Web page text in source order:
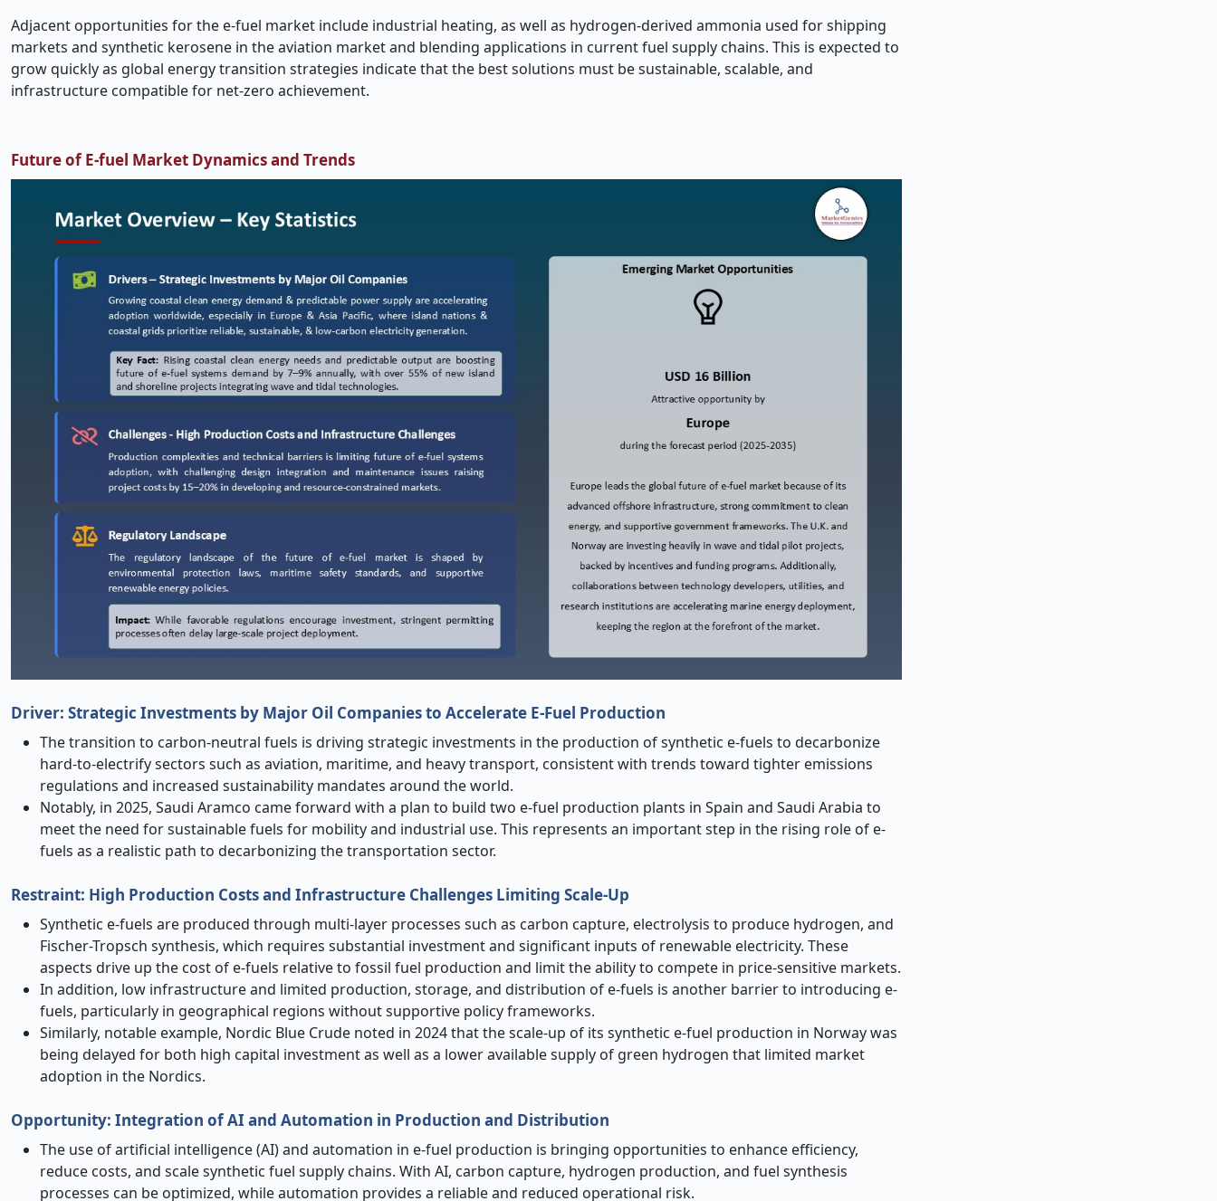
Adjacent opportunities for the e-fuel market include industrial heating, as well as hydrogen-derived ammonia used for shipping
markets and synthetic kerosene in the aviation market and blending applications in current fuel supply chains. This is expected to
grow quickly as global energy transition strategies indicate that the best solutions must be sustainable, scalable, and
infrastructure compatible for net-zero achievement.
Future of E-fuel Market Dynamics and Trends
Driver: Strategic Investments by Major Oil Companies to Accelerate E-Fuel Production
The transition to carbon-neutral fuels is driving strategic investments in the production of synthetic e-fuels to decarbonize
hard-to-electrify sectors such as aviation, maritime, and heavy transport, consistent with trends toward tighter emissions
regulations and increased sustainability mandates around the world.
Notably, in 2025, Saudi Aramco came forward with a plan to build two e-fuel production plants in Spain and Saudi Arabia to
meet the need for sustainable fuels for mobility and industrial use. This represents an important step in the rising role of e-
fuels as a realistic path to decarbonizing the transportation sector.
Restraint: High Production Costs and Infrastructure Challenges Limiting Scale-Up
Synthetic e-fuels are produced through multi-layer processes such as carbon capture, electrolysis to produce hydrogen, and
Fischer-Tropsch synthesis, which requires substantial investment and significant inputs of renewable electricity. These
aspects drive up the cost of e-fuels relative to fossil fuel production and limit the ability to compete in price-sensitive markets.
In addition, low infrastructure and limited production, storage, and distribution of e-fuels is another barrier to introducing e-
fuels, particularly in geographical regions without supportive policy frameworks.
Similarly, notable example, Nordic Blue Crude noted in 2024 that the scale-up of its synthetic e-fuel production in Norway was
being delayed for both high capital investment as well as a lower available supply of green hydrogen that limited market
adoption in the Nordics.
Opportunity: Integration of AI and Automation in Production and Distribution
The use of artificial intelligence (AI) and automation in e-fuel production is bringing opportunities to enhance efficiency,
reduce costs, and scale synthetic fuel supply chains. With AI, carbon capture, hydrogen production, and fuel synthesis
processes can be optimized, while automation provides a reliable and reduced operational risk.